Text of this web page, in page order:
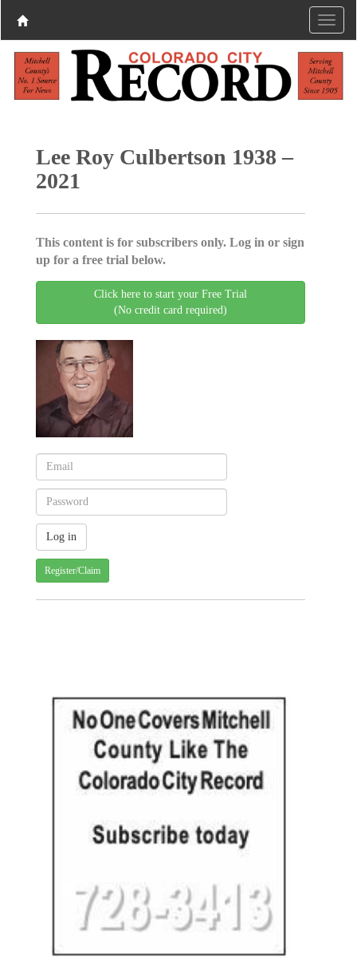
Lee Roy Culbertson 1938 –
2021
This content is for subscribers only. Log in or sign
up for a free trial below.
Click here to start your Free Trial
(No credit card required)
Register/Claim